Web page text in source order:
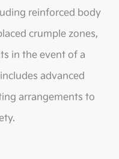
reinforced body
crumple zones,
in the event of a
advanced
arrangements to